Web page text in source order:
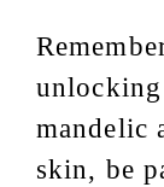
mandelic
skin, be